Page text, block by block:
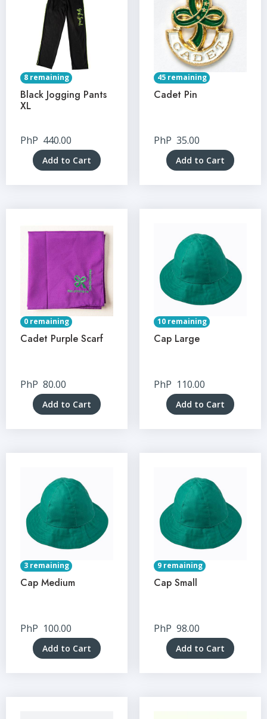
8 remaining
Black Jogging Pants
XL
PhP 440.00
Add to Cart
45 remaining
Cadet Pin
PhP 35.00
Add to Cart
0 remaining
Cadet Purple Scarf
PhP 80.00
Add to Cart
10 remaining
Cap Large
PhP 110.00
Add to Cart
3 remaining
Cap Medium
PhP 100.00
Add to Cart
9 remaining
Cap Small
PhP 98.00
Add to Cart